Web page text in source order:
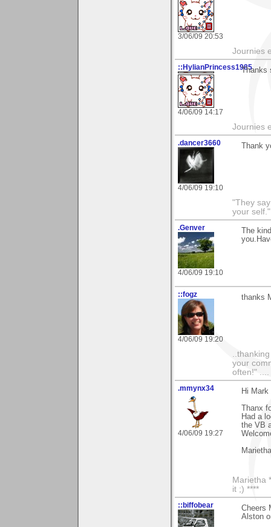
3/06/09 20:53
Journies
::HylianPrincess1985
4/06/09 14:17
Thanks
Journies
.dancer3660
4/06/09 19:10
Thank
"They
your self."
.Genver
4/06/09 19:10
The
::fogz
4/06/09 19:20
thanks
your
often!" ....
.mmynx34
4/06/09 19:27
Hi Mark
Thanx
Had a
the VB
Marietha
Marietha
it ;) ****
::biffobear
Cheers
Alston